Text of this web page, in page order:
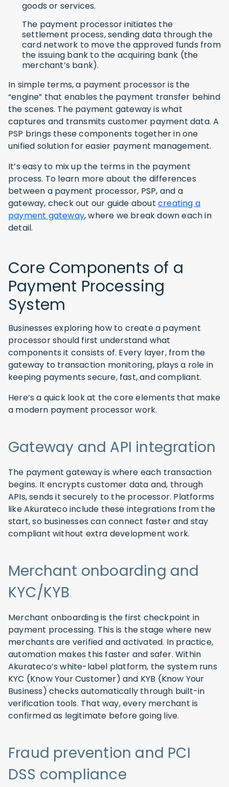
goods or services.
The payment processor initiates the
settlement process, sending data through the
card network to move the approved funds from
the issuing bank to the acquiring bank (the
merchant’s bank).
In simple terms, a payment processor is the
“engine” that enables the payment transfer behind
the scenes. The payment gateway is what
captures and transmits customer payment data. A
PSP brings these components together in one
unified solution for easier payment management.
It’s easy to mix up the terms in the payment
process. To learn more about the differences
between a payment processor, PSP, and a
gateway, check out our guide about creating a
payment gateway, where we break down each in
detail.
Core Components of a
Payment Processing
System
Businesses exploring how to create a payment
processor should first understand what
components it consists of. Every layer, from the
gateway to transaction monitoring, plays a role in
keeping payments secure, fast, and compliant.
Here’s a quick look at the core elements that make
a modern payment processor work.
Gateway and API integration
The payment gateway is where each transaction
begins. It encrypts customer data and, through
APIs, sends it securely to the processor. Platforms
like Akurateco include these integrations from the
start, so businesses can connect faster and stay
compliant without extra development work.
Merchant onboarding and
KYC/KYB
Merchant onboarding is the first checkpoint in
payment processing. This is the stage where new
merchants are verified and activated. In practice,
automation makes this faster and safer. Within
Akurateco’s white-label platform, the system runs
KYC (Know Your Customer) and KYB (Know Your
Business) checks automatically through built-in
verification tools. That way, every merchant is
confirmed as legitimate before going live.
Fraud prevention and PCI
DSS compliance